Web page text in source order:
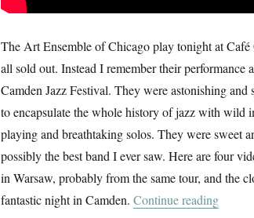
The Art Ensemble of Chicago play tonight at Café
all sold out. Instead I remember their performance
Camden Jazz Festival. They were astonishing
to encapsulate the whole history of jazz with wild
playing and breathtaking solos. They were sweet
possibly the best band I ever saw. Here are four
in Warsaw, probably from the same tour, and the
fantastic night in Camden. Continue reading“Art